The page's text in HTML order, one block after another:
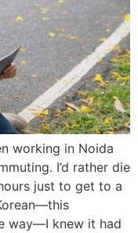
working in Noida
I’d rather die
just to get to a
way—I knew it had